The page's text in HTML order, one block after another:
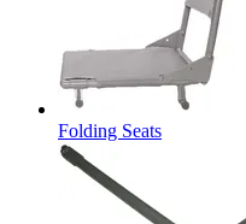
Folding Seats